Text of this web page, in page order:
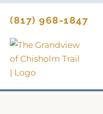
(817) 968-1847